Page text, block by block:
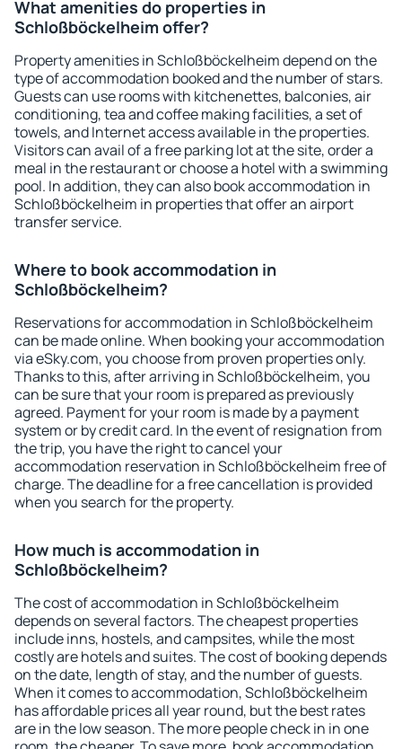
What amenities do properties in
Schloßböckelheim offer?
Property amenities in Schloßböckelheim depend on the
type of accommodation booked and the number of stars.
Guests can use rooms with kitchenettes, balconies, air
conditioning, tea and coffee making facilities, a set of
towels, and Internet access available in the properties.
Visitors can avail of a free parking lot at the site, order a
meal in the restaurant or choose a hotel with a swimming
pool. In addition, they can also book accommodation in
Schloßböckelheim in properties that offer an airport
transfer service.
Where to book accommodation in
Schloßböckelheim?
Reservations for accommodation in Schloßböckelheim
can be made online. When booking your accommodation
via eSky.com, you choose from proven properties only.
Thanks to this, after arriving in Schloßböckelheim, you
can be sure that your room is prepared as previously
agreed. Payment for your room is made by a payment
system or by credit card. In the event of resignation from
the trip, you have the right to cancel your
accommodation reservation in Schloßböckelheim free of
charge. The deadline for a free cancellation is provided
when you search for the property.
How much is accommodation in
Schloßböckelheim?
The cost of accommodation in Schloßböckelheim
depends on several factors. The cheapest properties
include inns, hostels, and campsites, while the most
costly are hotels and suites. The cost of booking depends
on the date, length of stay, and the number of guests.
When it comes to accommodation, Schloßböckelheim
has affordable prices all year round, but the best rates
are in the low season. The more people check in in one